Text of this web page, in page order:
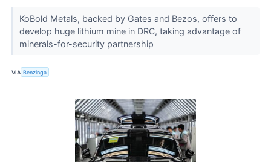
KoBold Metals, backed by Gates and Bezos, offers to
develop huge lithium mine in DRC, taking advantage of
minerals-for-security partnership
VIA Benzinga